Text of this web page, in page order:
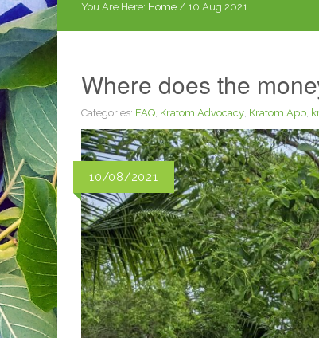
You Are Here: Home / 10 Aug 2021
Where does the
Categories: FAQ, Kratom Advocacy, Kratom App,
10/08/2021